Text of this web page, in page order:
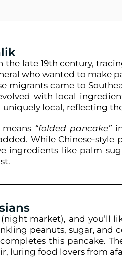
late 19th century,
who wanted to make
migrants came to
with local
local, reflecting
“folded pancake”
While Chinese-style
ingredients like palm
(night market), and you’ll
peanuts, sugar, and
this pancake.
luring food lovers from